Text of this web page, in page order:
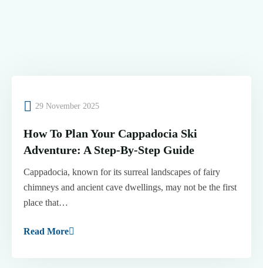
29 November 2025
How To Plan Your Cappadocia Ski
Adventure: A Step-By-Step Guide
Cappadocia, known for its surreal landscapes of fairy
chimneys and ancient cave dwellings, may not be the first
place that…
Read More